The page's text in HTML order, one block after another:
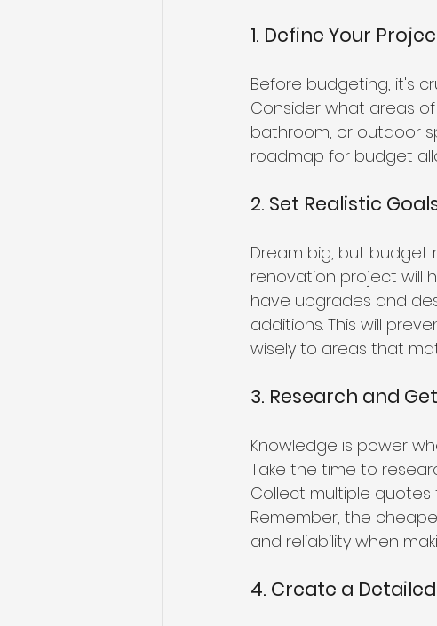
1. Define Your
Before budgeting, it's
Consider what areas
bathroom, or outdoor
roadmap for budget
2. Set Realistic
Dream big, but budget
renovation project will
have upgrades and
additions. This will
wisely to areas that
3. Research and
Knowledge is power
Take the time to
Collect multiple
Remember, the
and reliability when
4. Create a